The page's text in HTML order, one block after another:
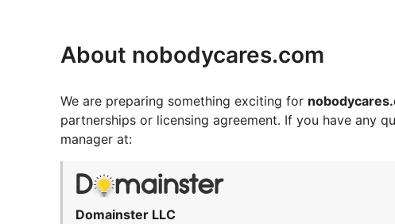
About nobodycares.com
We are preparing something exciting for
partnerships or licensing agreement. If you have any
manager at:
Domainster LLC